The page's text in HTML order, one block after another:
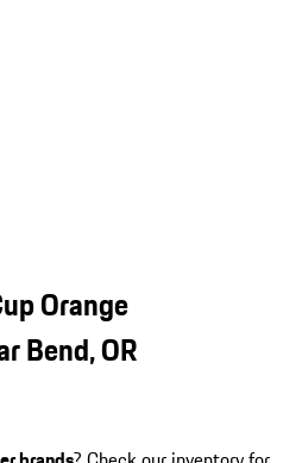
Orange
Bend, OR